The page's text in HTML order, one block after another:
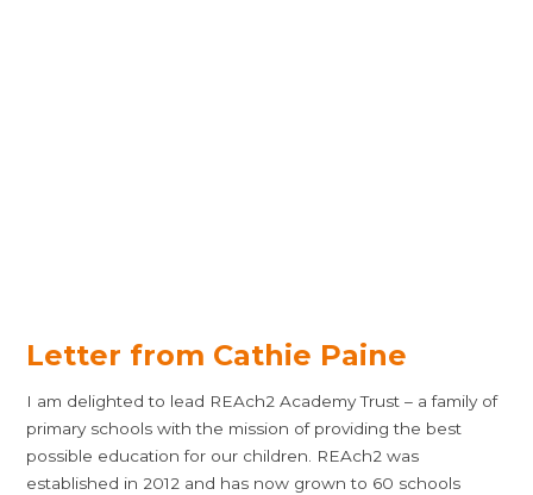
Letter from Cathie Paine
I am delighted to lead REAch2 Academy Trust – a family of
primary schools with the mission of providing the best
possible education for our children. REAch2 was
established in 2012 and has now grown to 60 schools